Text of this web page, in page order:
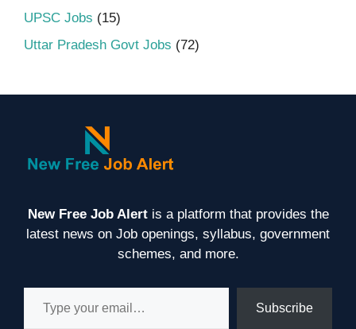
UPSC Jobs (15)
Uttar Pradesh Govt Jobs (72)
New Free Job Alertis a platform that provides the
latest news on Job openings, syllabus, government
schemes, and more.
Type your email…
Subscribe